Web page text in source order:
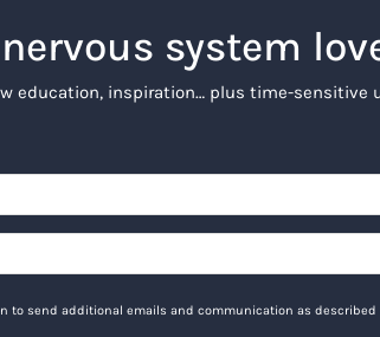
system
education, inspiration… plus time-sensitive
to send additional emails and communication as described